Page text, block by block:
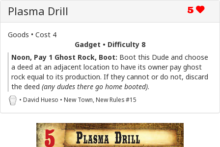
5
Plasma Drill
Goods • Cost 4
Gadget • Difficulty 8
Noon, Pay 1 Ghost Rock, Boot: Boot this Dude and choose
a deed at an adjacent location to have its owner pay ghost
rock equal to its production. If they cannot or do not, discard
the deed (any dudes there go home booted).
• David Hueso • New Town, New Rules #15